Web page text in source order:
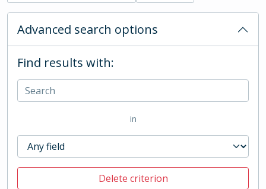
Advanced search options
Find results with:
in
Delete criterion